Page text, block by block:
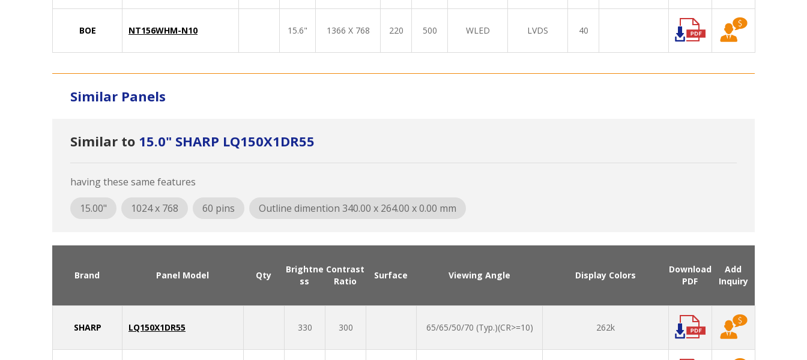
BOE NT156WHM-N10 15.6" 1366 X 768 220 500 WLED LVDS 40
Similar Panels
Similar to 15.0" SHARP LQ150X1DR55
having these same features
15.00"
1024 x 768 60 pins Outline dimention 340.00 x 264.00 x 0.00 mm
Brand Panel Model Qty
Brightne
ss
Contrast
Ratio
Surface Viewing Angle Display Colors
Download
PDF
Add
Inquiry
SHARP LQ150X1DR55 330 300 65/65/50/70 (Typ.)(CR>=10) 262k